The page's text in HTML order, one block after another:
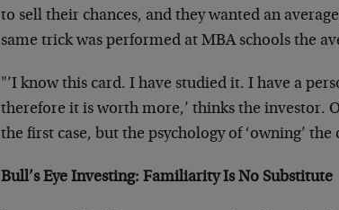
to sell their chances, and they wanted an
same trick was performed at MBA schools the
"’I know this card. I have studied it. I have a
therefore it is worth more,’ thinks the investor.
the first case, but the psychology of ‘owning’
Bull’s Eye Investing: Familiarity Is No Substitute